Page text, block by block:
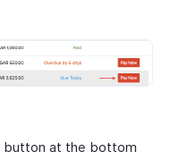
button at the bottom